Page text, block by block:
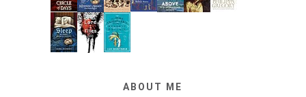
ABOUT ME